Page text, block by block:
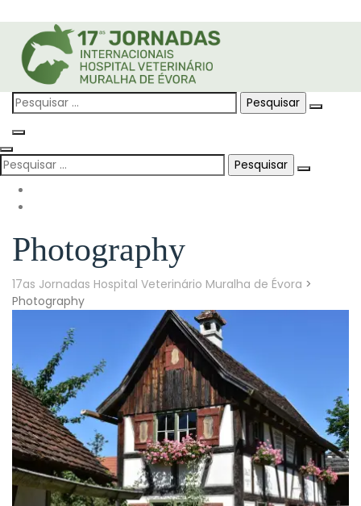
content
Pesquisar
por:
Pesquisar
por:
Photography
17as Jornadas Hospital Veterinário Muralha de Évora >
Photography